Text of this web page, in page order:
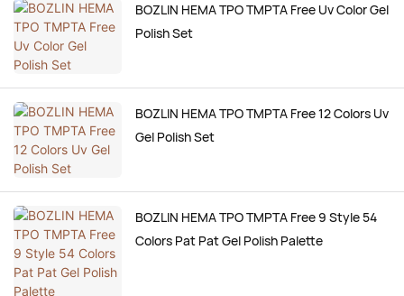
BOZLIN HEMA TPO TMPTA Free Uv Color Gel
Polish Set
BOZLIN HEMA TPO TMPTA Free 12 Colors Uv
Gel Polish Set
BOZLIN HEMA TPO TMPTA Free 9 Style 54
Colors Pat Pat Gel Polish Palette